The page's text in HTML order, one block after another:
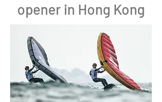
opener in Hong Kong